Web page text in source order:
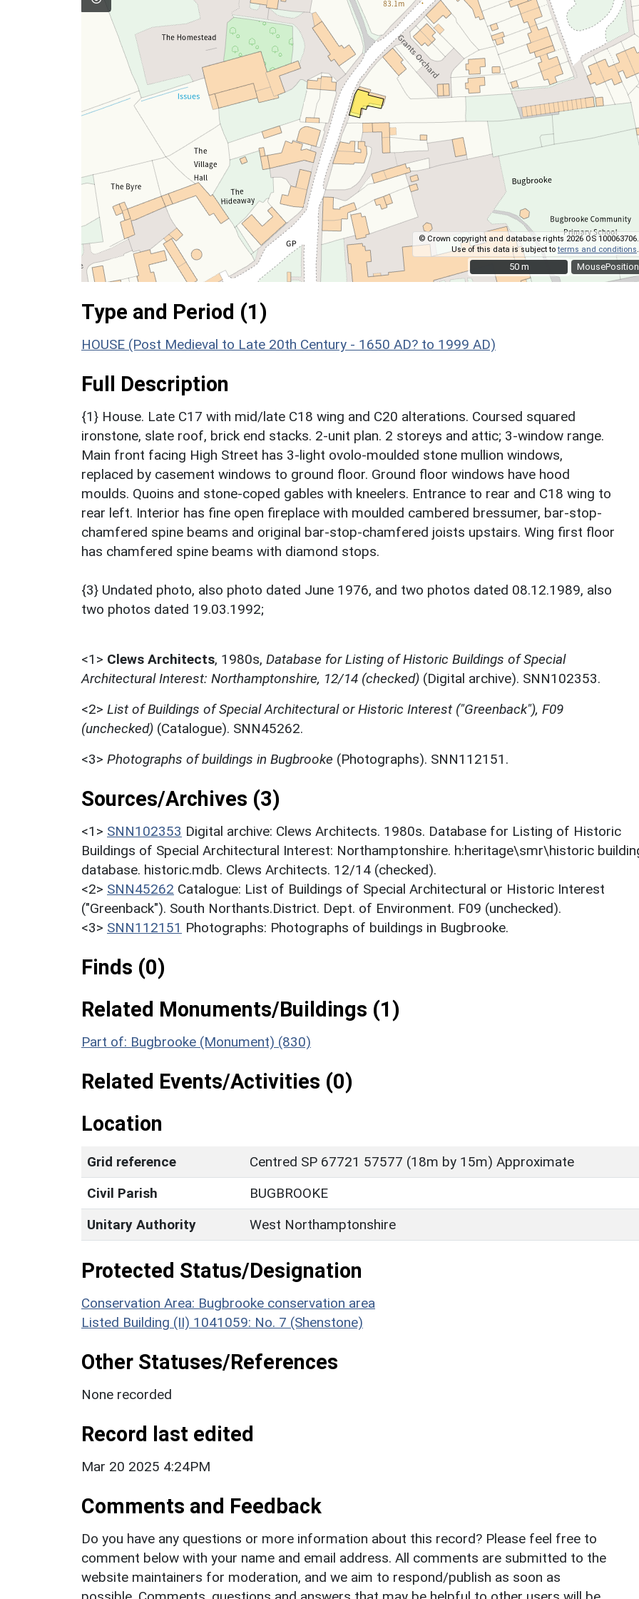
MousePosition
© Crown copyright and database rights 2026 OS 100063706.
Use of this data is subject toterms and conditions.
50 m
50 m
Type and Period (1)
HOUSE (Post Medieval to Late 20th Century - 1650 AD? to 1999 AD)
Full Description
{1} House. Late C17 with mid/late C18 wing and C20 alterations. Coursed squared
ironstone, slate roof, brick end stacks. 2-unit plan. 2 storeys and attic; 3-window range.
Main front facing High Street has 3-light ovolo-moulded stone mullion windows,
replaced by casement windows to ground floor. Ground floor windows have hood
moulds. Quoins and stone-coped gables with kneelers. Entrance to rear and C18 wing to
rear left. Interior has fine open fireplace with moulded cambered bressumer, bar-stop-
chamfered spine beams and original bar-stop-chamfered joists upstairs. Wing first floor
has chamfered spine beams with diamond stops.
{3} Undated photo, also photo dated June 1976, and two photos dated 08.12.1989, also
two photos dated 19.03.1992;
<1> Clews Architects, 1980s, Database for Listing of Historic Buildings of Special
Architectural Interest: Northamptonshire, 12/14 (checked) (Digital archive). SNN102353.
<2> List of Buildings of Special Architectural or Historic Interest ("Greenback"), F09
(unchecked) (Catalogue). SNN45262.
<3> Photographs of buildings in Bugbrooke (Photographs). SNN112151.
Sources/Archives (3)
<1> SNN102353 Digital archive: Clews Architects. 1980s. Database for Listing of Historic
Buildings of Special Architectural Interest: Northamptonshire. h:heritage\smr\historic
database. historic.mdb. Clews Architects. 12/14 (checked).
<2> SNN45262 Catalogue: List of Buildings of Special Architectural or Historic Interest
("Greenback"). South Northants.District. Dept. of Environment. F09 (unchecked).
<3> SNN112151 Photographs: Photographs of buildings in Bugbrooke.
Finds (0)
Related Monuments/Buildings (1)
Part of: Bugbrooke (Monument) (830)
Related Events/Activities (0)
Location
Grid reference
Centred SP 67721 57577 (18m by 15m) Approximate
Civil Parish
BUGBROOKE
Unitary Authority
West Northamptonshire
Protected Status/Designation
Conservation Area: Bugbrooke conservation area
Listed Building (II) 1041059: No. 7 (Shenstone)
Other Statuses/References
None recorded
Record last edited
Mar 20 2025 4:24PM
Comments and Feedback
Do you have any questions or more information about this record? Please feel free to
comment below with your name and email address. All comments are submitted to the
website maintainers for moderation, and we aim to respond/publish as soon as